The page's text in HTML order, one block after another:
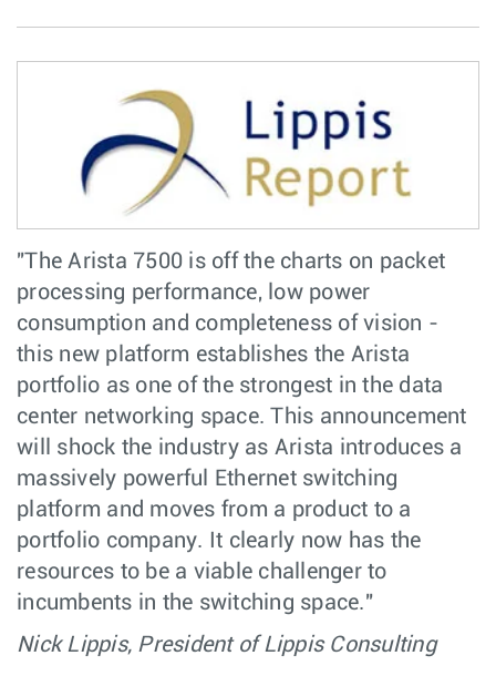
"The Arista 7500 is off the charts on packet
processing performance, low power
consumption and completeness of vision -
this new platform establishes the Arista
portfolio as one of the strongest in the data
center networking space. This announcement
will shock the industry as Arista introduces a
massively powerful Ethernet switching
platform and moves from a product to a
portfolio company. It clearly now has the
resources to be a viable challenger to
incumbents in the switching space."
Nick Lippis, President of Lippis Consulting